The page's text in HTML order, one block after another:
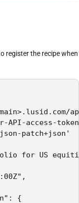
register the recipe when
API-access-
patch+json'
for US
{